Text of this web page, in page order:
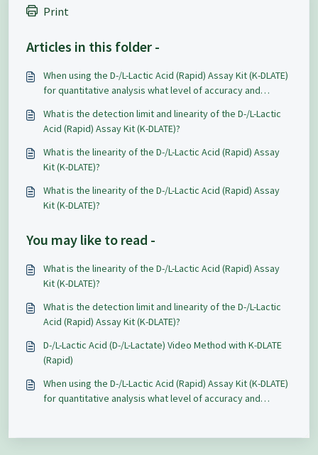
Print
Articles in this folder -
When using the D-/L-Lactic Acid (Rapid) Assay Kit (K-DLATE)
for quantitative analysis what level of accuracy and
What is the detection limit and linearity of the D-/L-Lactic
Acid (Rapid) Assay Kit (K-DLATE)?
What is the linearity of the D-/L-Lactic Acid (Rapid) Assay
Kit (K-DLATE)?
What is the linearity of the D-/L-Lactic Acid (Rapid) Assay
Kit (K-DLATE)?
You may like to read -
What is the linearity of the D-/L-Lactic Acid (Rapid) Assay
Kit (K-DLATE)?
What is the detection limit and linearity of the D-/L-Lactic
Acid (Rapid) Assay Kit (K-DLATE)?
D-/L-Lactic Acid (D-/L-Lactate) Video Method with K-DLATE
(Rapid)
When using the D-/L-Lactic Acid (Rapid) Assay Kit (K-DLATE)
for quantitative analysis what level of accuracy and